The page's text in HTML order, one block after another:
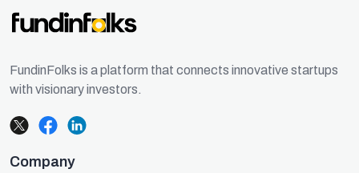
FundinFolks is a platform that connects innovative startups
with visionary investors.
Company